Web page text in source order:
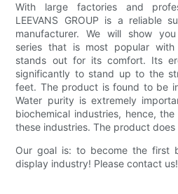
With large factories and
LEEVANS GROUP is a reliable
manufacturer. We will show
series that is most popular with
stands out for its comfort. Its
significantly to stand up to the
feet. The product is found to be
Water purity is extremely
biochemical industries, hence,
these industries. The product
Our goal is: to become the first
display industry! Please contact us!